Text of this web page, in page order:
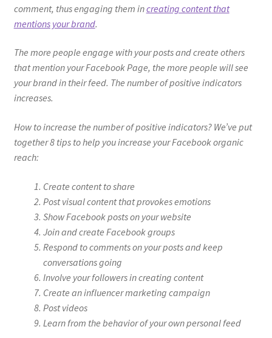
comment, thus engaging them increating content that
mentions your brand.
The more people engage with your posts and create others
that mention your Facebook Page, the more people will see
your brand in their feed. The number of positive indicators
increases.
How to increase the number of positive indicators? We’ve put
together 8 tips to help you increase your Facebook organic
reach:
Create content to share
Post visual content that provokes emotions
Show Facebook posts on your website
Join and create Facebook groups
Respond to comments on your posts and keep
conversations going
Involve your followers in creating content
Create an influencer marketing campaign
Post videos
Learn from the behavior of your own personal feed